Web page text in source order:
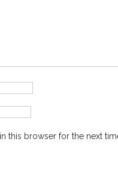
this browser for the next